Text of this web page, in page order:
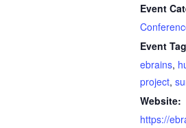
Event
Event
ebrains,
project,
Website:
https://